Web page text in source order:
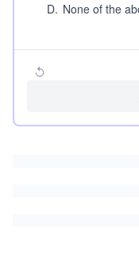
D. None of the